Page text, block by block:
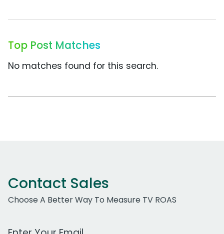
Top Post Matches
No matches found for this search.
Contact Sales
Choose A Better Way To Measure TV ROAS
Work Email Address